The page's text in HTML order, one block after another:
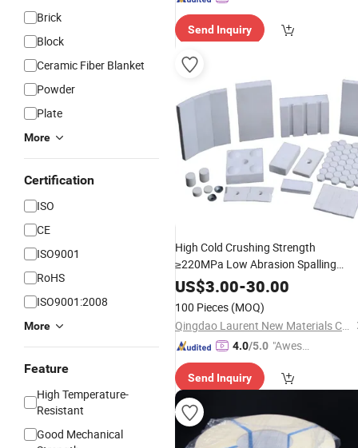
Brick
Block
Ceramic Fiber Blanket
Powder
Plate
More
Certification
ISO
CE
ISO9001
RoHS
ISO9001:2008
More
Feature
High Temperature-
Resistant
Good Mechanical
Send Inquiry
High Cold Crushing Strength
≥220MPa Low Abrasion Spalling
Resistant Wear Resistant
Insulating Alumina
Kiln Hood and Cooler
US$3.00-30.00
100 Pieces (MOQ)
Qingdao Laurent New Materials Co., Ltd
4.0/5.0 "Aweso
tomer S
Send Inquiry